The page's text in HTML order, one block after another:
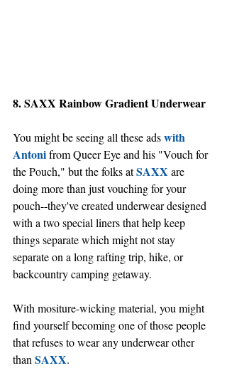
8. SAXX Rainbow Gradient Underwear
You might be seeing all these ads with
Antoni from Queer Eye and his "Vouch for
the Pouch," but the folks at SAXX are
doing more than just vouching for your
pouch--they've created underwear designed
with a two special liners that help keep
things separate which might not stay
separate on a long rafting trip, hike, or
backcountry camping getaway.
With mositure-wicking material, you might
find yourself becoming one of those people
that refuses to wear any underwear other
than SAXX.